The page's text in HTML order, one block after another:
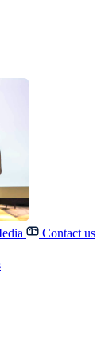
Contact us